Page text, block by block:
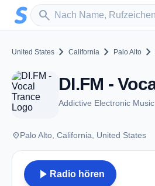
Zum Hauptinhalt springen
search
Sender suchen
United States chevron_right California chevron_right Palo Alto chevron_right
Addictive Electronic Music
placePalo Alto, California, United States
play_arrow Radio hören